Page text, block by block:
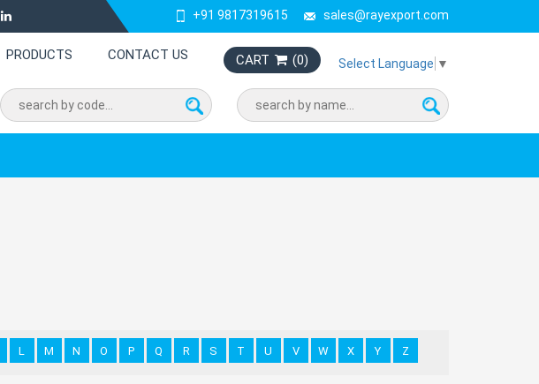
+91 9817319615 sales@rayexport.com
PRODUCTS CONTACT US CART (0) Select Language ▼
L M N O P Q R S T U V W X Y Z